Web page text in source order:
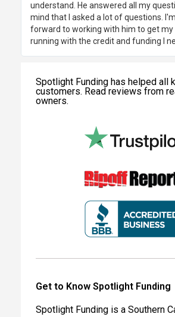
understand. He answered all my
mind that I asked a lot of questions.
forward to working with him to get my
running with the credit and funding I
Spotlight Funding has helped all
customers. Read reviews from
owners.
Get to Know Spotlight Funding
Spotlight Funding is a Southern